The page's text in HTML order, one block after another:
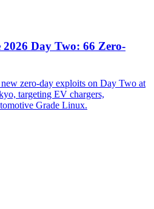
Day Two: 66 Zero-
new zero-day exploits on Day Two at
targeting EV chargers,
Grade Linux.